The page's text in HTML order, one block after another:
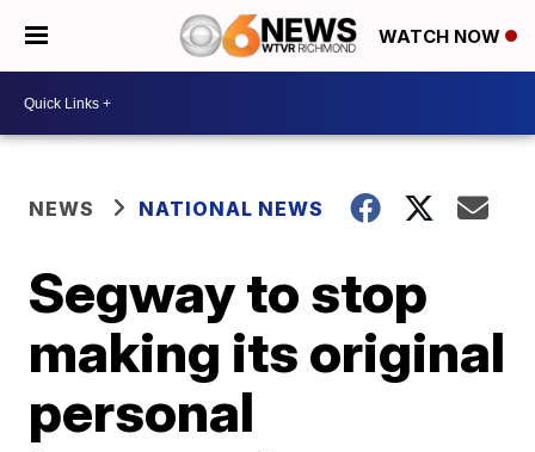
WATCH NOW
NEWS NATIONAL NEWS
Segway to stop
making its original
personal